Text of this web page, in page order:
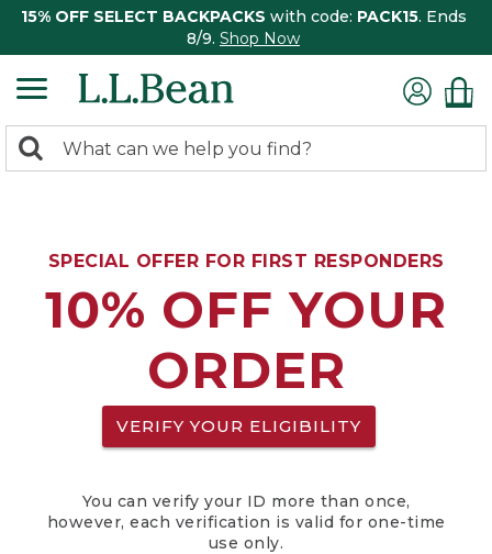
15% OFF SELECT BACKPACKS with code: PACK15. Ends
8/9. Shop Now
search
Search:
SPECIAL OFFER FOR FIRST RESPONDERS
10% OFF YOUR
ORDER
VERIFY YOUR ELIGIBILITY
You can verify your ID more than once,
however, each verification is valid for one-time
use only.